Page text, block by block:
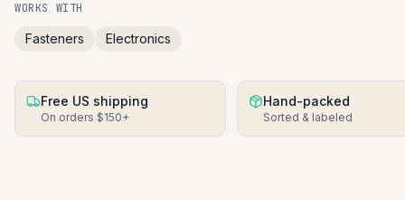
WORKS WITH
Fasteners Electronics
Free US shipping
On orders $150+
Hand-packed
Sorted & labeled